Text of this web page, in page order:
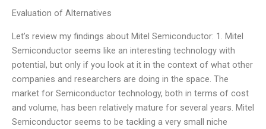
Evaluation of Alternatives
Let’s review my findings about Mitel Semiconductor: 1. Mitel
Semiconductor seems like an interesting technology with
potential, but only if you look at it in the context of what other
companies and researchers are doing in the space. The
market for Semiconductor technology, both in terms of cost
and volume, has been relatively mature for several years. Mitel
Semiconductor seems to be tackling a very small niche